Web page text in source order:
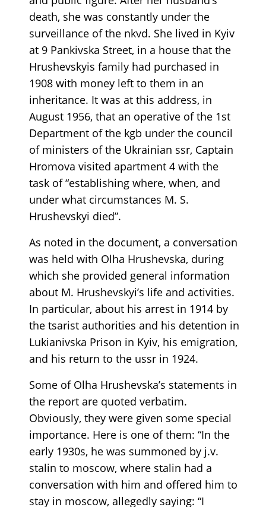
death, she was constantly under the
surveillance of the nkvd. She lived in Kyiv
at 9 Pankivska Street, in a house that the
Hrushevskyis family had purchased in
1908 with money left to them in an
inheritance. It was at this address, in
August 1956, that an operative of the 1st
Department of the kgb under the council
of ministers of the Ukrainian ssr, Captain
Hromova visited apartment 4 with the
task of “establishing where, when, and
under what circumstances M. S.
Hrushevskyi died”.
As noted in the document, a conversation
was held with Olha Hrushevska, during
which she provided general information
about M. Hrushevskyi’s life and activities.
In particular, about his arrest in 1914 by
the tsarist authorities and his detention in
Lukianivska Prison in Kyiv, his emigration,
and his return to the ussr in 1924.
Some of Olha Hrushevska’s statements in
the report are quoted verbatim.
Obviously, they were given some special
importance. Here is one of them: “In the
early 1930s, he was summoned by j.v.
stalin to moscow, where stalin had a
conversation with him and offered him to
stay in moscow, allegedly saying: “I